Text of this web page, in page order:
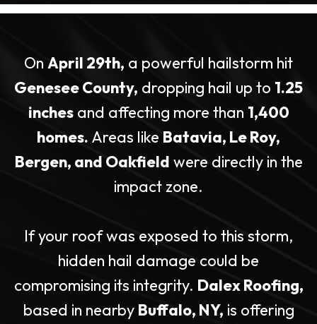
On April 29th, a powerful hailstorm hit
Genesee County, dropping hail up to 1.25
inchesand affecting more than 1,400
homes. Areas like Batavia, Le Roy,
Bergen, and Oakfield were directly in the
impact zone.
If your roof was exposed to this storm,
hidden hail damage could be
compromising its integrity. Dalex Roofing,
based in nearby Buffalo, NY, is offering